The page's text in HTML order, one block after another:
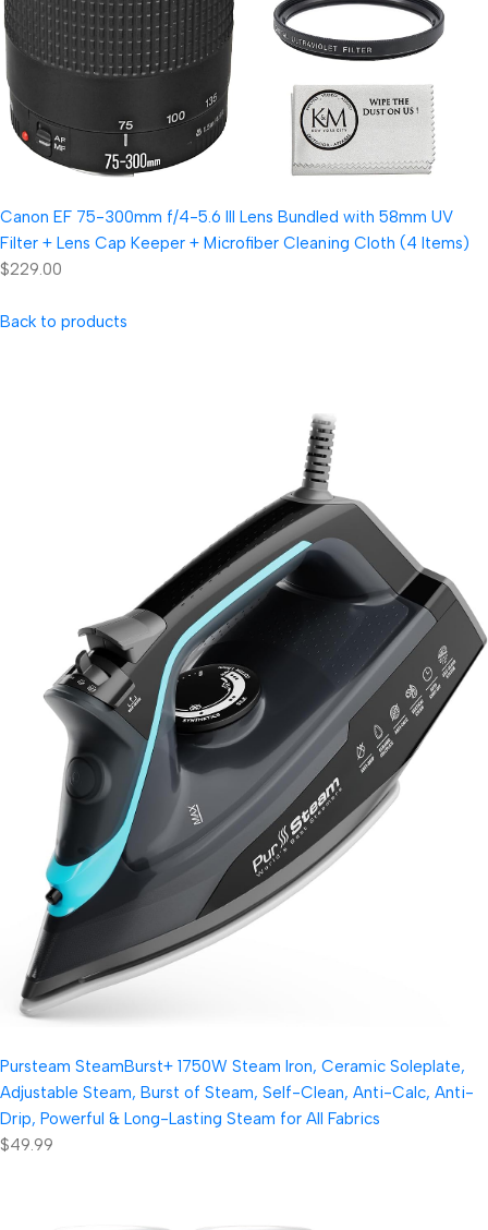
Canon EF 75-300mm f/4-5.6 III Lens Bundled with 58mm UV
Filter + Lens Cap Keeper + Microfiber Cleaning Cloth (4 Items)
$229.00
Back to products
Pursteam SteamBurst+ 1750W Steam Iron, Ceramic Soleplate,
Adjustable Steam, Burst of Steam, Self-Clean, Anti-Calc, Anti-
Drip, Powerful & Long-Lasting Steam for All Fabrics
$49.99